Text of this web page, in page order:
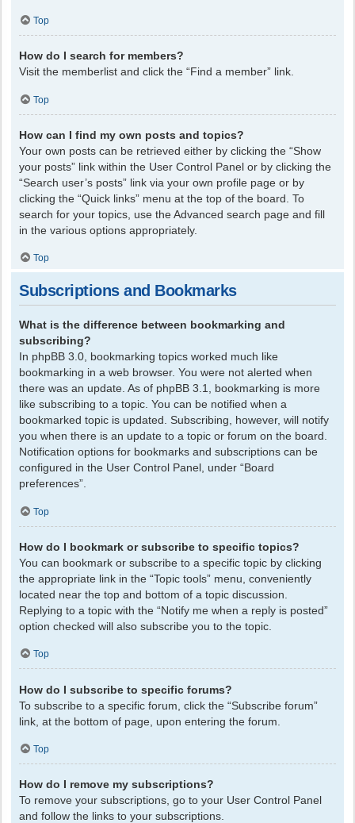
Top
How do I search for members?
Visit the memberlist and click the “Find a member” link.
Top
How can I find my own posts and topics?
Your own posts can be retrieved either by clicking the “Show
your posts” link within the User Control Panel or by clicking the
“Search user’s posts” link via your own profile page or by
clicking the “Quick links” menu at the top of the board. To
search for your topics, use the Advanced search page and fill
in the various options appropriately.
Top
Subscriptions and Bookmarks
What is the difference between bookmarking and
subscribing?
In phpBB 3.0, bookmarking topics worked much like
bookmarking in a web browser. You were not alerted when
there was an update. As of phpBB 3.1, bookmarking is more
like subscribing to a topic. You can be notified when a
bookmarked topic is updated. Subscribing, however, will notify
you when there is an update to a topic or forum on the board.
Notification options for bookmarks and subscriptions can be
configured in the User Control Panel, under “Board
preferences”.
Top
How do I bookmark or subscribe to specific topics?
You can bookmark or subscribe to a specific topic by clicking
the appropriate link in the “Topic tools” menu, conveniently
located near the top and bottom of a topic discussion.
Replying to a topic with the “Notify me when a reply is posted”
option checked will also subscribe you to the topic.
Top
How do I subscribe to specific forums?
To subscribe to a specific forum, click the “Subscribe forum”
link, at the bottom of page, upon entering the forum.
Top
How do I remove my subscriptions?
To remove your subscriptions, go to your User Control Panel
and follow the links to your subscriptions.